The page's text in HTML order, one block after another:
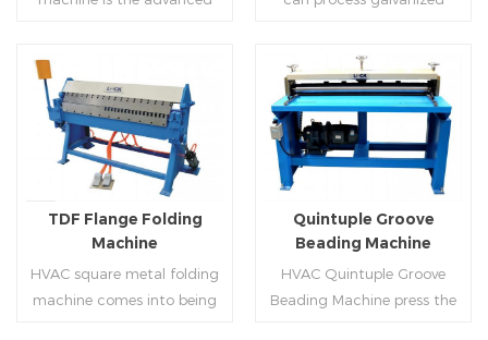
standard,automation and
mass production during
producing rectangle
flanges.
Read More
shapes,such as profile
pittsburgh,single
hem,double hem,snap
hem,elbow,S shape and so
Read More
TDF Flange Folding
Machine
HVAC square metal folding
machine comes into being
Quintuple Groove
Beading Machine
HVAC Quintuple Groove
Beading Machine press the